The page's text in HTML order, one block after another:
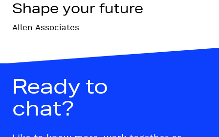
Shape your future
Allen Associates
Ready to
chat?